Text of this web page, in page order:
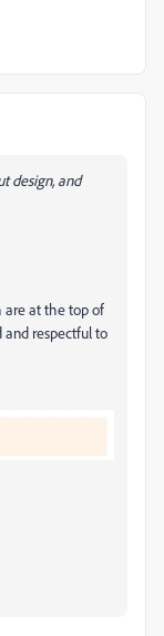
design, and
are at the top of
respectful to